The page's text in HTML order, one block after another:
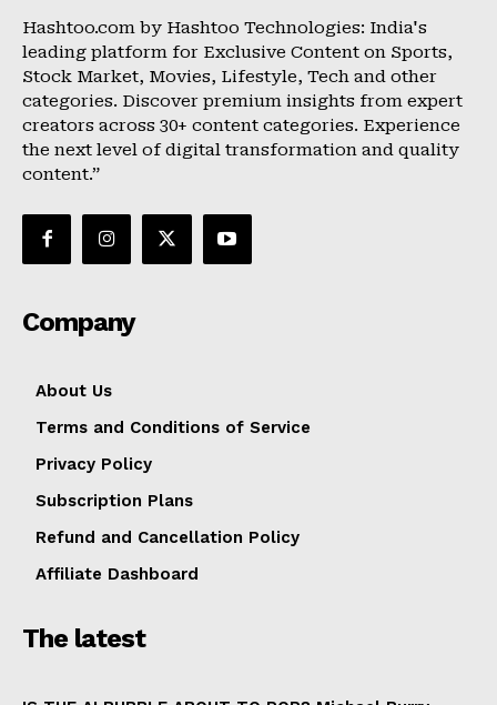
Hashtoo.com by Hashtoo Technologies: India's
leading platform for Exclusive Content on Sports,
Stock Market, Movies, Lifestyle, Tech and other
categories. Discover premium insights from expert
creators across 30+ content categories. Experience
the next level of digital transformation and quality
content.”
Company
About Us
Terms and Conditions of Service
Privacy Policy
Subscription Plans
Refund and Cancellation Policy
Affiliate Dashboard
The latest